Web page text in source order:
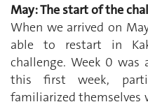
May: The start of the
When we arrived on
able to restart in
challenge. Week 0 was
this first week,
familiarized themselves